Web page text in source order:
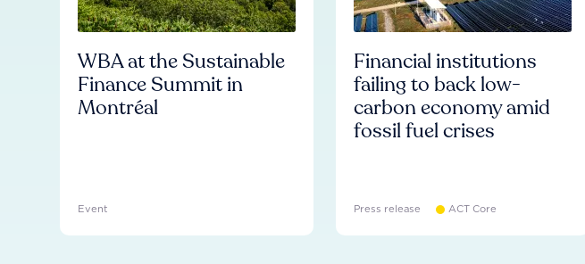
WBA at the Sustainable
Finance Summit in
Montréal
Event
Financial institutions
failing to back low-
carbon economy amid
fossil fuel crises
Press release ACT Core